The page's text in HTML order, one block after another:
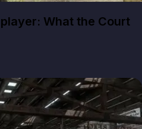
What the Court